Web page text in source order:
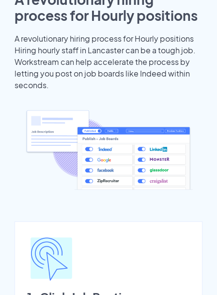
process for Hourly positions
A revolutionary hiring process for Hourly positions
Hiring hourly staff in Lancaster can be a tough job.
Workstream can help accelerate the process by
letting you post on job boards like Indeed within
seconds.